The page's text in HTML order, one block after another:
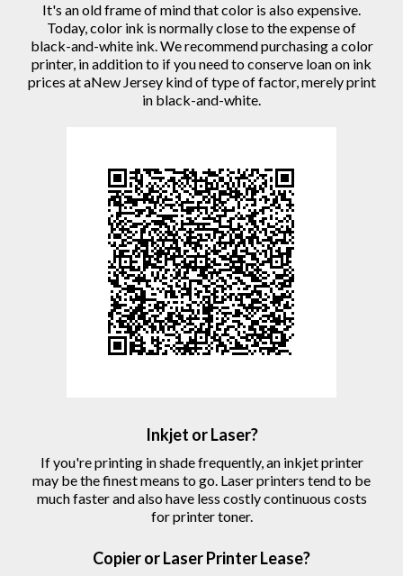
It's an old frame of mind that color is also expensive.
Today, color ink is normally close to the expense of
black-and-white ink. We recommend purchasing a color
printer, in addition to if you need to conserve loan on ink
prices at aNew Jersey kind of type of factor, merely print
in black-and-white.
Inkjet or Laser?
If you're printing in shade frequently, an inkjet printer
may be the finest means to go. Laser printers tend to be
much faster and also have less costly continuous costs
for printer toner.
Copieror LaserPrinterLease?